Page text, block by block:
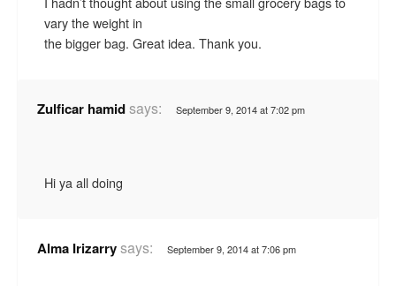
vary the weight in
the bigger bag. Great idea. Thank you.
Zulficar hamidsays: September 9, 2014 at 7:02 pm
Hi ya all doing
Alma Irizarrysays: September 9, 2014 at 7:06 pm